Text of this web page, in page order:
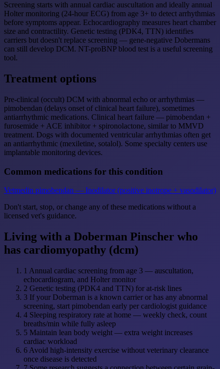
Screening starts with annual cardiac auscultation and ideally annual
Holter monitoring (24-hour ECG) from age 3+ to detect arrhythmias
before symptoms appear. Echocardiography measures heart chamber
size and contractility. Genetic testing (PDK4, TTN) identifies
carriers but doesn't replace screening — gene-negative Dobermans
can still develop DCM. NT-proBNP blood test is a useful screening
tool.
Treatment options
Pre-clinical (occult) DCM with abnormal echo or arrhythmias —
pimobendan (delays onset of clinical heart failure), sometimes
antiarrhythmic medications. Clinical heart failure — pimobendan +
furosemide + ACE inhibitor + spironolactone, similar to MMVD
treatment. Dogs with documented ventricular arrhythmias often get
an antiarrhythmic (mexiletine, sotalol). Some specialty centers use
implantable monitoring devices.
Common medications for this condition
Vetmedin pimobendan — Inodilator (positive inotrope + vasodilator)
Don't start, stop, or change any of these medications without a
licensed vet's guidance.
Living with a Doberman Pinscher who
has cardiomyopathy (dcm)
1 Annual cardiac screening from age 3 — auscultation,
echocardiogram, and Holter monitor
2 Genetic testing (PDK4 and TTN) for at-risk lines
3 If your Doberman is a known carrier or has any abnormal
screening, start pimobendan early per cardiologist guidance
4 Sleeping respiratory rate at home — weekly check, count
breaths/min while fully asleep
5 Maintain lean body weight — extra weight increases
cardiac workload
6 Avoid high-intensity exercise without veterinary clearance
once disease is detected